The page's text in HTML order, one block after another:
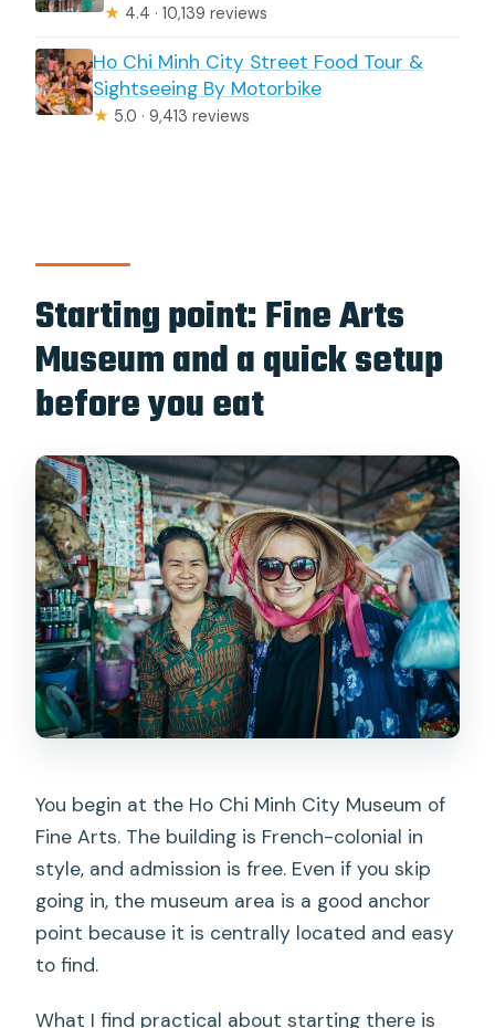
★ 4.4 · 10,139 reviews
Ho Chi Minh City Street Food Tour &
Sightseeing By Motorbike
★ 5.0 · 9,413 reviews
Starting point: Fine Arts
Museum and a quick setup
before you eat
You begin at the Ho Chi Minh City Museum of
Fine Arts. The building is French-colonial in
style, and admission is free. Even if you skip
going in, the museum area is a good anchor
point because it is centrally located and easy
to find.
What I find practical about starting there is